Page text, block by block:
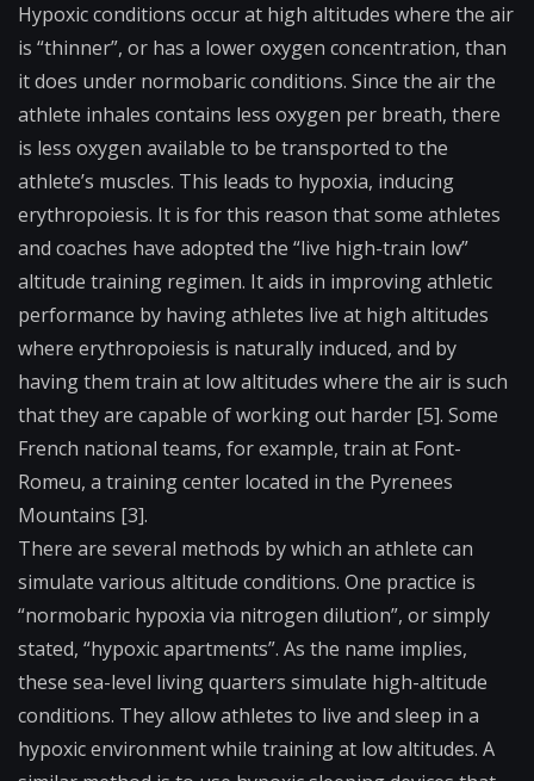
Hypoxic conditions occur at high altitudes where the air
is “thinner”, or has a lower oxygen concentration, than
it does under normobaricconditions. Since the air the
athlete inhales contains less oxygen per breath, there
is less oxygen available to be transported to the
athlete’s muscles. This leads to hypoxia, inducing
erythropoiesis. It is for this reason that some athletes
and coaches have adopted the “live high-train low”
altitude training regimen. It aids in improving athletic
performance by having athletes live at high altitudes
where erythropoiesis is naturally induced, and by
having them train at low altitudes where the air is such
that they are capable of working out harder [5]. Some
French national teams, for example, train at Font-
Romeu, a training center located in the Pyrenees
Mountains [3].
There are several methods by which an athlete can
simulate various altitude conditions. One practice is
“normobaric hypoxia via nitrogen dilution”, or simply
stated, “hypoxic apartments”. As the name implies,
these sea-level living quarters simulate high-altitude
conditions. They allow athletes to live and sleep in a
hypoxic environment while training at low altitudes. A